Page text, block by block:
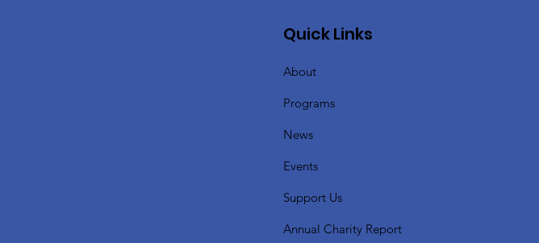
Quick Links
About
Programs
News
Events
Support Us
Annual Charity Report